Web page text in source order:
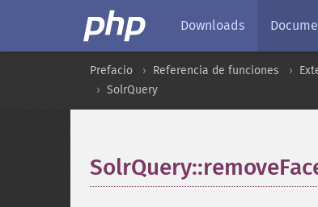
Downloads
Prefacio Referencia de funciones
SolrQuery